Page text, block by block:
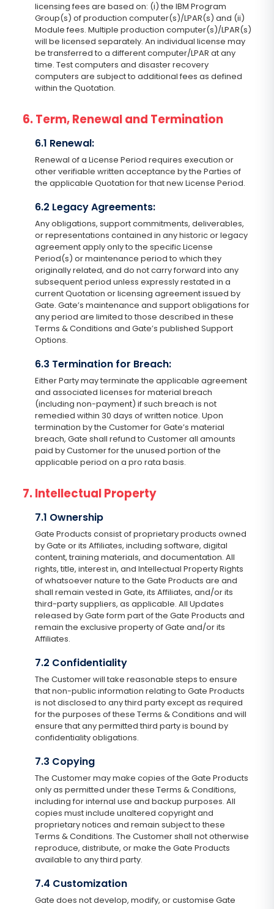
licensing fees are based on: (i) the IBM Program
Group(s) of production computer(s)/LPAR(s) and (ii)
Module fees. Multiple production computer(s)/LPAR(s)
will be licensed separately. An individual license may
be transferred to a different computer/LPAR at any
time. Test computers and disaster recovery
computers are subject to additional fees as defined
within the Quotation.
6. Term, Renewal and Termination
6.1 Renewal:
Renewal of a License Period requires execution or
other verifiable written acceptance by the Parties of
the applicable Quotation for that new License Period.
6.2 Legacy Agreements:
Any obligations, support commitments, deliverables,
or representations contained in any historic or legacy
agreement apply only to the specific License
Period(s) or maintenance period to which they
originally related, and do not carry forward into any
subsequent period unless expressly restated in a
current Quotation or licensing agreement issued by
Gate. Gate’s maintenance and support obligations for
any period are limited to those described in these
Terms & Conditions and Gate’s published Support
Options.
6.3 Termination for Breach:
Either Party may terminate the applicable agreement
and associated licenses for material breach
(including non-payment) if such breach is not
remedied within 30 days of written notice. Upon
termination by the Customer for Gate’s material
breach, Gate shall refund to Customer all amounts
paid by Customer for the unused portion of the
applicable period on a pro rata basis.
7. Intellectual Property
7.1 Ownership
Gate Products consist of proprietary products owned
by Gate or its Affiliates, including software, digital
content, training materials, and documentation. All
rights, title, interest in, and Intellectual Property Rights
of whatsoever nature to the Gate Products are and
shall remain vested in Gate, its Affiliates, and/or its
third-party suppliers, as applicable. All Updates
released by Gate form part of the Gate Products and
remain the exclusive property of Gate and/or its
Affiliates.
7.2 Confidentiality
The Customer will take reasonable steps to ensure
that non-public information relating to Gate Products
is not disclosed to any third party except as required
for the purposes of these Terms & Conditions and will
ensure that any permitted third party is bound by
confidentiality obligations.
7.3 Copying
The Customer may make copies of the Gate Products
only as permitted under these Terms & Conditions,
including for internal use and backup purposes. All
copies must include unaltered copyright and
proprietary notices and remain subject to these
Terms & Conditions. The Customer shall not otherwise
reproduce, distribute, or make the Gate Products
available to any third party.
7.4 Customization
Gate does not develop, modify, or customise Gate